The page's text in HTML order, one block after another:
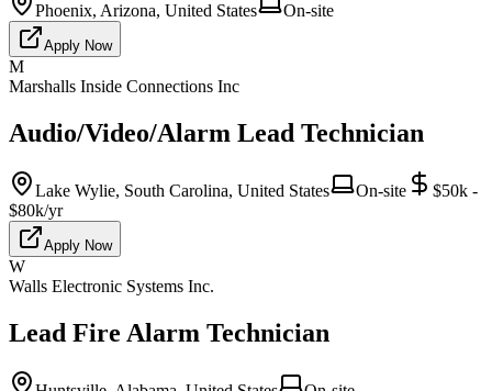
Phoenix, Arizona, United States On-site
Apply Now
M
Marshalls Inside Connections Inc
Audio/Video/Alarm Lead Technician
Lake Wylie, South Carolina, United States On-site
$50k -
$80k/yr
Apply Now
W
Walls Electronic Systems Inc.
Lead Fire Alarm Technician